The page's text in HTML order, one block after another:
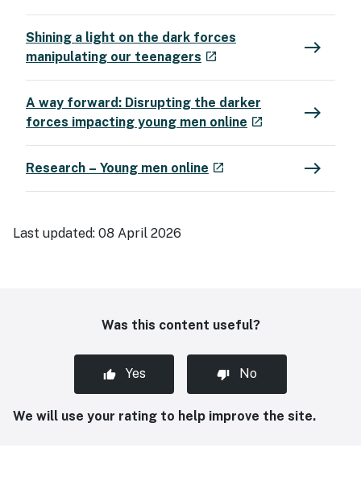
Shining a light on the dark forces
manipulating our teenagers - external site
launch east
A way forward: Disrupting the darker
forces impacting young men online - external site
launch east
Research – Young men online - external site
launch east
Last updated: 08 April 2026
Was this content useful?
Yes No
We will use your rating to help improve the site.